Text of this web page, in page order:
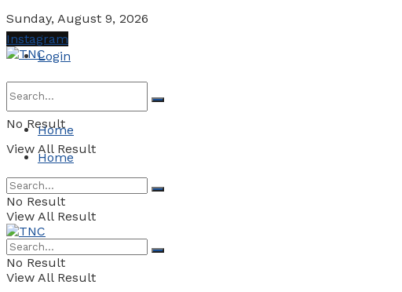
Sunday, August 9, 2026
Login
No Result
View All Result
Instagram
Home
Home
No Result
View All Result
No Result
View All Result